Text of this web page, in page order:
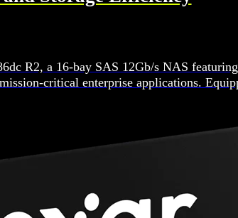
R2, a 16-bay SAS 12Gb/s NAS
critical enterprise applications.